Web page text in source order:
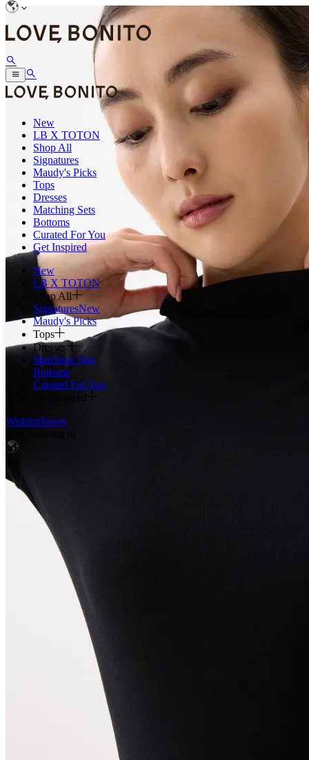
New
LB X TOTON
Shop All
Signatures
Maudy's Picks
Tops
Dresses
Matching Sets
Bottoms
Curated For You
Get Inspired
New
LB X TOTON
Shop All
SignaturesNew
Maudy's Picks
Tops
Dresses
Matching Sets
Bottoms
Curated For You
WishlistStores